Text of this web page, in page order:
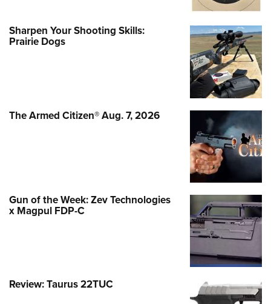
Sharpen Your Shooting Skills:
Prairie Dogs
The Armed Citizen® Aug. 7, 2026
Gun of the Week: Zev Technologies
x Magpul FDP-C
Review: Taurus 22TUC